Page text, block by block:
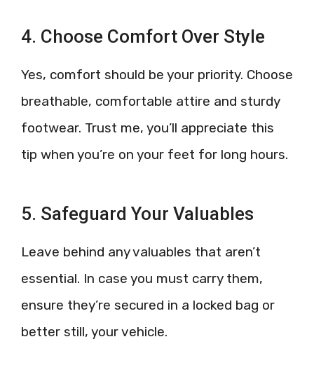
4. Choose Comfort Over Style
Yes, comfort should be your priority. Choose
breathable, comfortable attire and sturdy
footwear. Trust me, you’ll appreciate this
tip when you’re on your feet for long hours.
5. Safeguard Your Valuables
Leave behind any valuables that aren’t
essential. In case you must carry them,
ensure they’re secured in a locked bag or
better still, your vehicle.